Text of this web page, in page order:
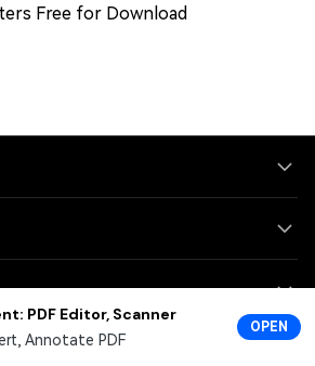
PDF Editor, Scanner
Annotate PDF
OPEN
Free for Download